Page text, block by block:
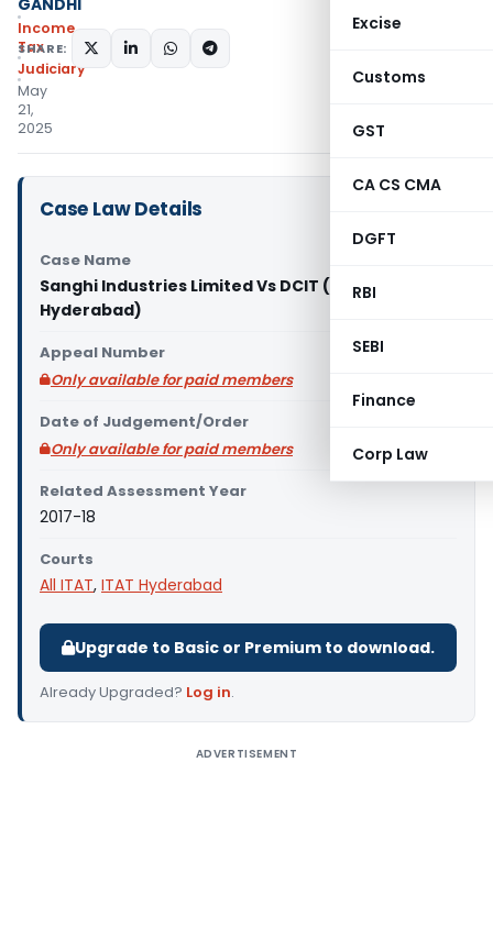
Excise
Customs
GST
CA CS CMA
DGFT
RBI
SEBI
Finance
Corp Law
GANDHI
Income
Tax
Judiciary
May
21,
2025
SHARE:
Case Law Details
Case Name
Sanghi Industries Limited Vs DCIT (ITAT
Hyderabad)
Appeal Number
Only available for paid members
Date of Judgement/Order
Only available for paid members
Related Assessment Year
2017-18
Courts
All ITAT, ITAT Hyderabad
Upgrade to Basic or Premium to download.
Already Upgraded? Log in.
ADVERTISEMENT